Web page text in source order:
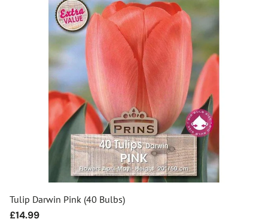
Tulip Darwin Pink (40 Bulbs)
Regular
£14.99